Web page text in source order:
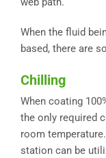
When the fluid
based, there are
Chilling
When coating
the only required
room
station can be